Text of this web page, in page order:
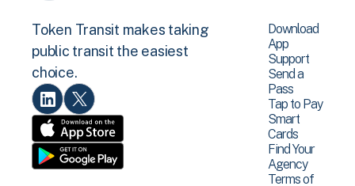
Token Transit makes taking
public transit the easiest
choice.
Download
App
Support
Send a
Pass
Tap to Pay
Smart
Cards
Find Your
Agency
Terms of